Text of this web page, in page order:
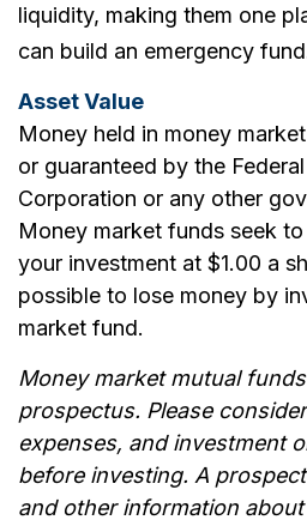
liquidity, making them one
can build an emergency
Asset Value
Money held in money
or guaranteed by the
Corporation or any other
Money market funds seek
your investment at $1.00 a
possible to lose money by
market fund.
Money market mutual
prospectus. Please
expenses, and investment
before investing. A
and other information